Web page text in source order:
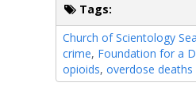
Tags:
Church of Scientology
crime, Foundation for a
opioids, overdose deaths